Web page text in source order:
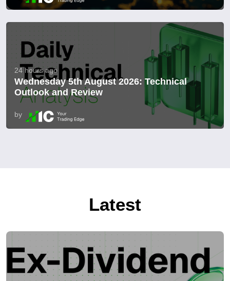
24 hours ago
Wednesday 5th August 2026: Technical
Outlook and Review
by
Latest